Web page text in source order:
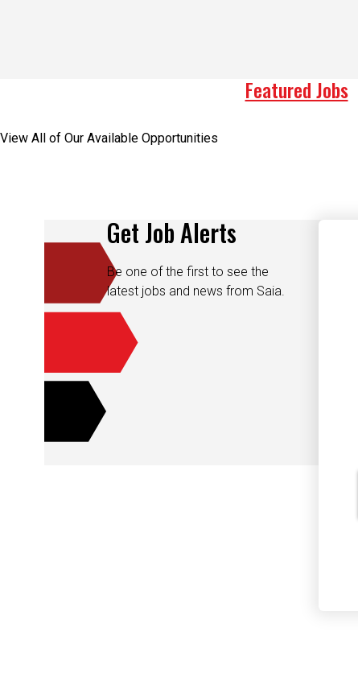
Featured Jobs
View All of Our Available Opportunities
Get Job Alerts
Be one of the first to see the
latest jobs and news from Saia.